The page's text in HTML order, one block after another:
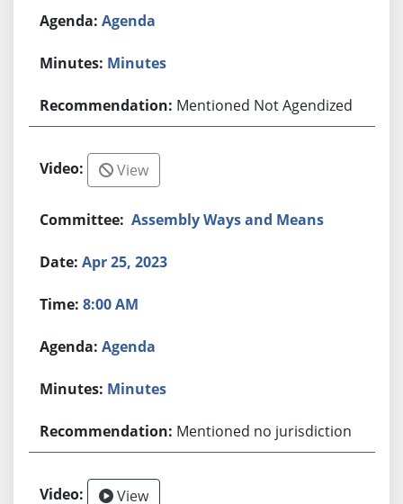
Agenda
Minutes
Mentioned Not Agendized
View
Assembly Ways and Means
Apr 25, 2023
8:00 AM
Agenda
Minutes
Mentioned no jurisdiction
View